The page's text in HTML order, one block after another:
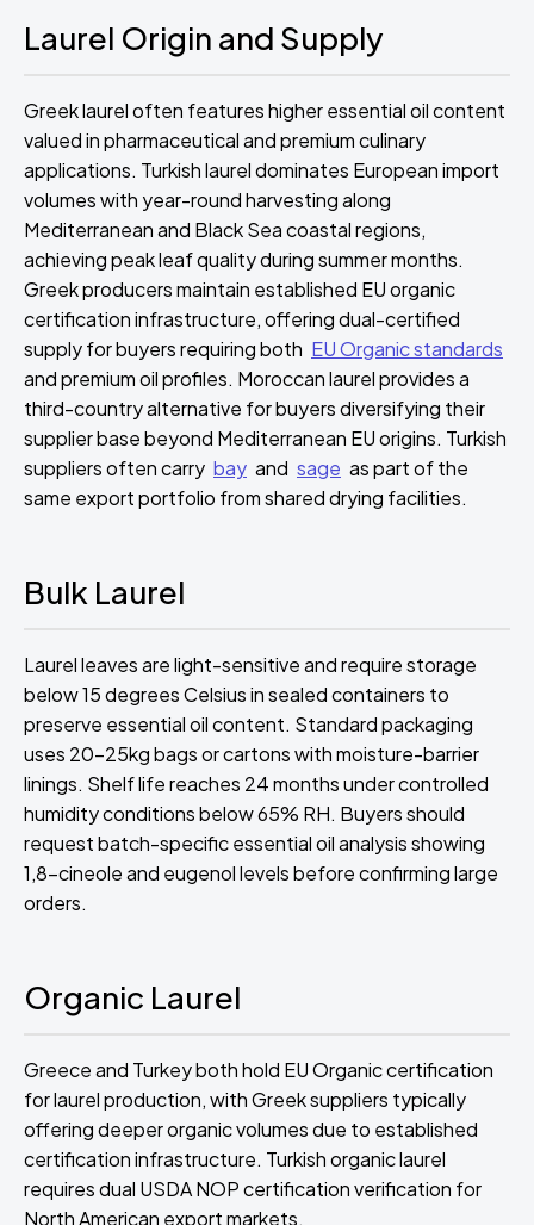
Laurel Origin and Supply
Greek laurel often features higher essential oil content
valued in pharmaceutical and premium culinary
applications. Turkish laurel dominates European import
volumes with year-round harvesting along
Mediterranean and Black Sea coastal regions,
achieving peak leaf quality during summer months.
Greek producers maintain established EU organic
certification infrastructure, offering dual-certified
supply for buyers requiring both EU Organic standards
and premium oil profiles. Moroccan laurel provides a
third-country alternative for buyers diversifying their
supplier base beyond Mediterranean EU origins. Turkish
suppliers often carry bay and sage as part of the
same export portfolio from shared drying facilities.
Bulk Laurel
Laurel leaves are light-sensitive and require storage
below 15 degrees Celsius in sealed containers to
preserve essential oil content. Standard packaging
uses 20-25kg bags or cartons with moisture-barrier
linings. Shelf life reaches 24 months under controlled
humidity conditions below 65% RH. Buyers should
request batch-specific essential oil analysis showing
1,8-cineole and eugenol levels before confirming large
orders.
Organic Laurel
Greece and Turkey both hold EU Organic certification
for laurel production, with Greek suppliers typically
offering deeper organic volumes due to established
certification infrastructure. Turkish organic laurel
requires dual USDA NOP certification verification for
North American export markets.